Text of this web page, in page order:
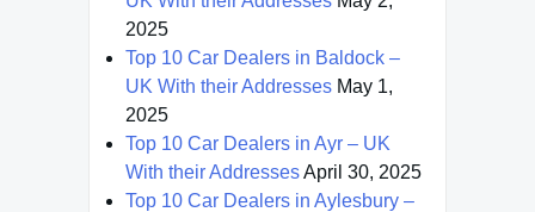
2025
Top 10 Car Dealers in Baldock –
UK With their Addresses May 1,
2025
Top 10 Car Dealers in Ayr – UK
With their AddressesApril 30, 2025
Top 10 Car Dealers in Aylesbury –